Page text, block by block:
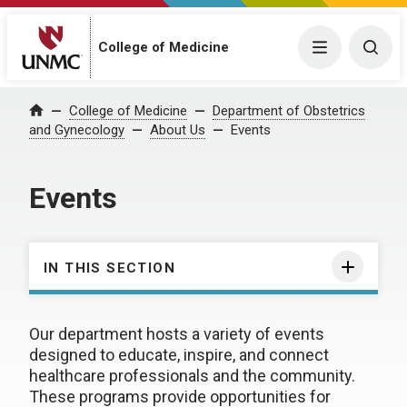
College of Medicine Menu
Home College of Medicine
Department of Obstetrics
and Gynecology
About Us Events
Events
IN THIS SECTION
Our department hosts a variety of events
designed to educate, inspire, and connect
healthcare professionals and the community.
These programs provide opportunities for